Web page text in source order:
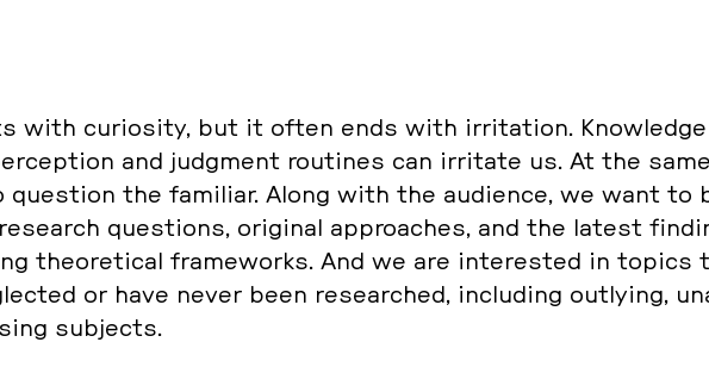
with cu­rio­si­ty, but it often ends with ir­ri­ta­ti­on.
and judgment rou­ti­nes can ir­ri­ta­te us. At the
ques­ti­on the fa­mi­li­ar. Along with the au­di­ence, we want
ques­ti­ons, ori­gi­nal ap­proa­ches, and the latest
theo­re­ti­cal frame­works. And we are in­te­rested in topics
or have never been re­se­ar­ched, in­clu­ding out­ly­ing,
sub­jec­ts.